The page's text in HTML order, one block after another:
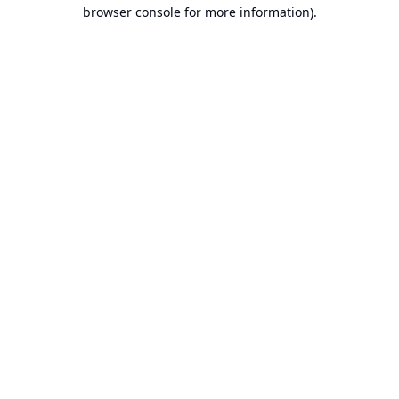
browser console for more information).